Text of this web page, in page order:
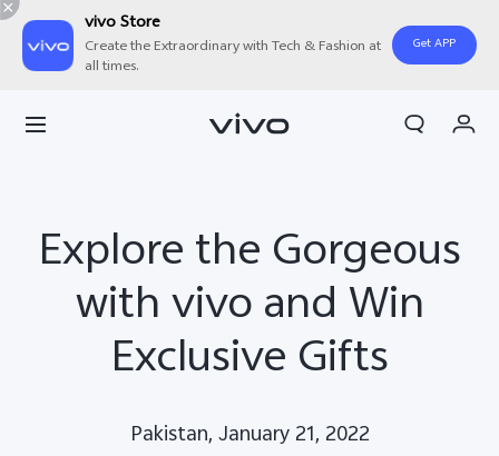
vivo Store
Create the Extraordinary with Tech & Fashion at
all times.
Get APP
Explore the Gorgeous
with vivo and Win
Exclusive Gifts
Pakistan, January 21, 2022